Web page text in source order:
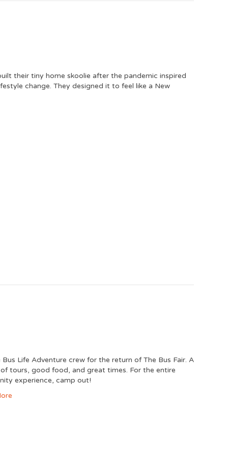
their tiny home skoolie after the pandemic inspired
change. They designed it to feel like a New
Bus Life Adventure crew for the return of The Bus Fair. A
tours, good food, and great times. For the entire
experience, camp out!